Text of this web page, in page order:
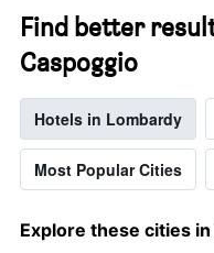
Find better
Caspoggio
Hotels in Lombardy
Most Popular Cities
Explore these cities